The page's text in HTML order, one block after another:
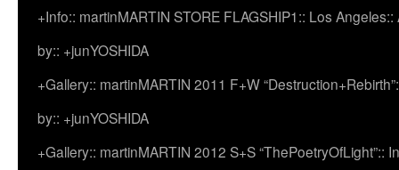
content
+Info:: martinMARTIN STORE FLAGSHIP1:: Los
by:: +junYOSHIDA
+Gallery:: martinMARTIN 2011 F+W
by:: +junYOSHIDA
+Gallery:: martinMARTIN 2012 S+S “ThePoetryOfLight”::